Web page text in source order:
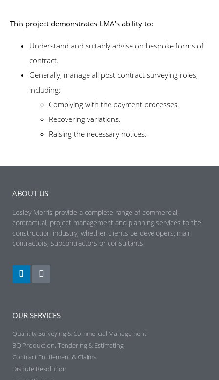
This project demonstrates LMA’s ability to:
Understand and suitably advise on bespoke forms of
contract.
Generally, manage all post contract surveying roles,
including:
Complying with the payment processes.
Recovering variations.
Raising the necessary notices.
ABOUT US
Lesley Morris provide a complete range of commercial,
contractual, project management and planning services to the
construction industry, whether clients be developers, main
contractors, subcontractors or consultants.
OUR SERVICES
Quantity Surveying & Commercial Management
BQ Production, Tendering & Estimating​
Contract Entitlement & Claims​
Dispute Resolution